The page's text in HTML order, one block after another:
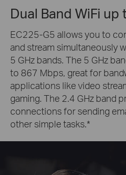
Dual Band WiFi up
EC225-G5 allows you to
and stream simultaneously
5 GHz bands. The 5 GHz
to 867 Mbps, great for
applications like video
gaming. The 2.4 GHz band
connections for sending
other simple tasks.*